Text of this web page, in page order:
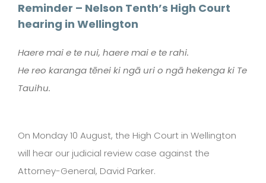
Reminder – Nelson Tenth’s High Court
hearing in Wellington
Haere mai e te nui, haere mai e te rahi.
He reo karanga tēnei ki ngā uri o ngā hekenga ki Te
Tauihu.
On Monday 10 August, the High Court in Wellington
will hear our judicial review case against the
Attorney-General, David Parker.